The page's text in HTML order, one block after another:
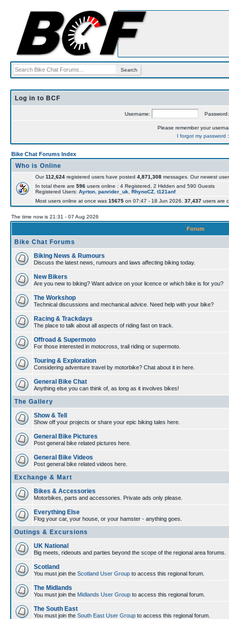
Log in to BCF
Username:
Please remember your
I forgot my password
Bike Chat Forums Index
Who is Online
Our112,624 registered users have posted 4,871,308 messages. Our newest
In total there are 596 users online : 4 Registered, 2 Hidden and 590 Guests
Registered Users: Ayrton panrider_uk RhynoCZ t121anf
Most users online at once was 15675 on 07:47 - 18 Jun 2026. 37,437 users are
The time now is 21:31 - 07 Aug 2026
Forum
Bike Chat Forums
Biking News & Rumours
Discuss the latest news, rumours and laws affecting biking today.
New Bikers
Are you new to biking? Want advice on your licence or which bike is for you?
The Workshop
Technical discussions and mechanical advice. Need help with your bike?
Racing & Trackdays
The place to talk about all aspects of riding fast on track.
Offroad & Supermoto
For those interested in motocross, trail riding or supermoto.
Touring & Exploration
Considering adventure travel by motorbike? Chat about it in here.
General Bike Chat
Anything else you can think of, as long as it involves bikes!
The Gallery
Show & Tell
Show off your projects or share your epic biking tales here.
General Bike Pictures
Post general bike related pictures here.
General Bike Videos
Post general bike related videos here.
Exchange & Mart
Bikes & Accessories
Motorbikes, parts and accessories. Private ads only please.
Everything Else
Flog your car, your house, or your hamster - anything goes.
Outings & Excursions
UK National
Big meets, rideouts and parties beyond the scope of the regional area forums.
Scotland
You must join the Scotland User Group to access this regional forum.
The Midlands
You must join the Midlands User Group to access this regional forum.
The South East
You must join the South East User Group to access this regional forum.